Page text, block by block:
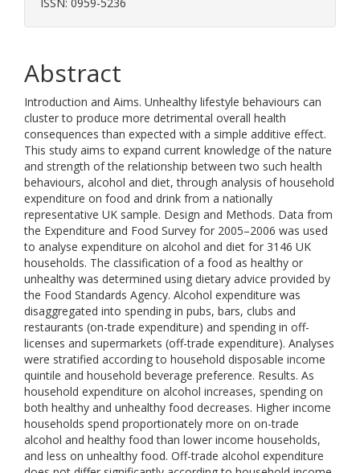
Abstract
Introduction and Aims. Unhealthy lifestyle behaviours can
cluster to produce more detrimental overall health
consequences than expected with a simple additive effect.
This study aims to expand current knowledge of the nature
and strength of the relationship between two such health
behaviours, alcohol and diet, through analysis of household
expenditure on food and drink from a nationally
representative UK sample. Design and Methods. Data from
the Expenditure and Food Survey for 2005–2006 was used
to analyse expenditure on alcohol and diet for 3146 UK
households. The classification of a food as healthy or
unhealthy was determined using dietary advice provided by
the Food Standards Agency. Alcohol expenditure was
disaggregated into spending in pubs, bars, clubs and
restaurants (on-trade expenditure) and spending in off-
licenses and supermarkets (off-trade expenditure). Analyses
were stratified according to household disposable income
quintile and household beverage preference. Results. As
household expenditure on alcohol increases, spending on
both healthy and unhealthy food decreases. Higher income
households spend proportionately more on on-trade
alcohol and healthy food than lower income households,
and less on unhealthy food. Off-trade alcohol expenditure